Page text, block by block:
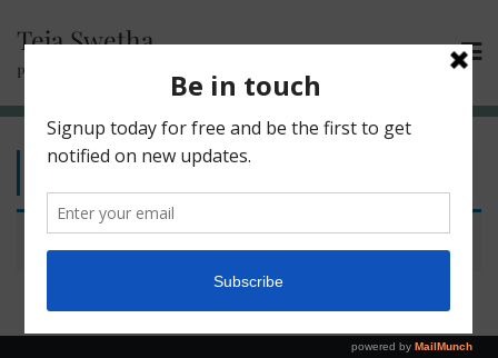
Teja Swetha
Passionate Learner | Compassionate Trainer